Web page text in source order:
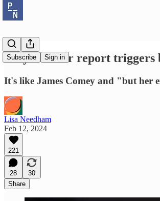
Subscribe Sign in
Why the Hur report triggers
It's like James Comey and "but her
Lisa Needham
Feb 12, 2024
221
28
30
Share